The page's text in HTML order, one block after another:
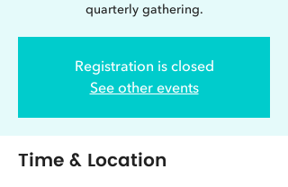
quarterly gathering.
Registration is closed
See other events
Time & Location